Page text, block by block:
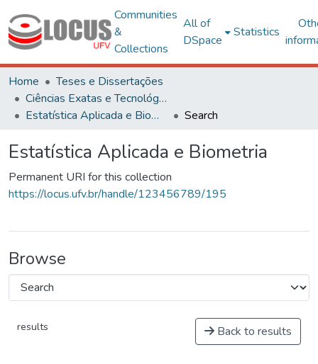
Communities
&
Collections
All of
DSpace
Statistics
Home
Teses e Dissertações
Ciências Exatas e Tecnológicas
Estatística Aplicada e Biometria
Search
Estatística Aplicada e Biometria
Permanent URI for this collection
https://locus.ufv.br/handle/123456789/195
Browse
results Back to results